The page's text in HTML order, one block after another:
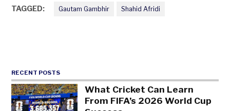
TAGGED: Gautam Gambhir Shahid Afridi
RECENT POSTS
What Cricket Can Learn
From FIFA’s 2026 World Cup